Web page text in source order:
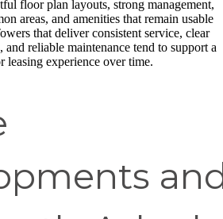
floor plan layouts, strong management,
areas, and amenities that remain usable
that deliver consistent service, clear
reliable maintenance tend to support a
leasing experience over time.